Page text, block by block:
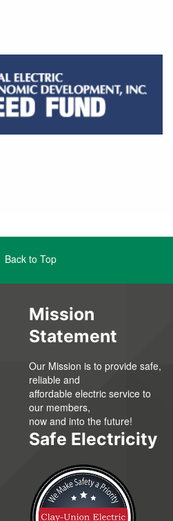
Back to Top
Mission
Statement
Our Mission is to provide safe,
reliable and
affordable electric service to
our members,
now and into the future!
Safe Electricity